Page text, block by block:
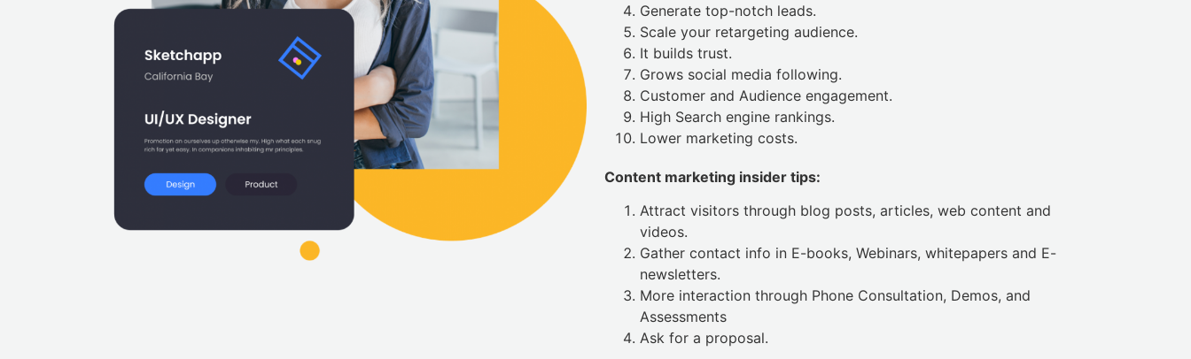
Generate top-notch leads.
Scale your retargeting audience.
It builds trust.
Grows social media following.
Customer and Audience engagement.
High Search engine rankings.
Lower marketing costs.
Content marketing insider tips:
Attract visitors through blog posts, articles, web content and
videos.
Gather contact info in E-books, Webinars, whitepapers and E-
newsletters.
More interaction through Phone Consultation, Demos, and
Assessments
Ask for a proposal.